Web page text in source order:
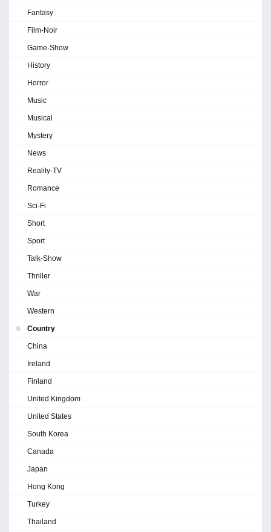
Fantasy
Film-Noir
Game-Show
History
Horror
Music
Musical
Mystery
News
Reality-TV
Romance
Sci-Fi
Short
Sport
Talk-Show
Thriller
War
Western
Country
China
Ireland
Finland
United Kingdom
United States
South Korea
Canada
Japan
Hong Kong
Turkey
Thailand